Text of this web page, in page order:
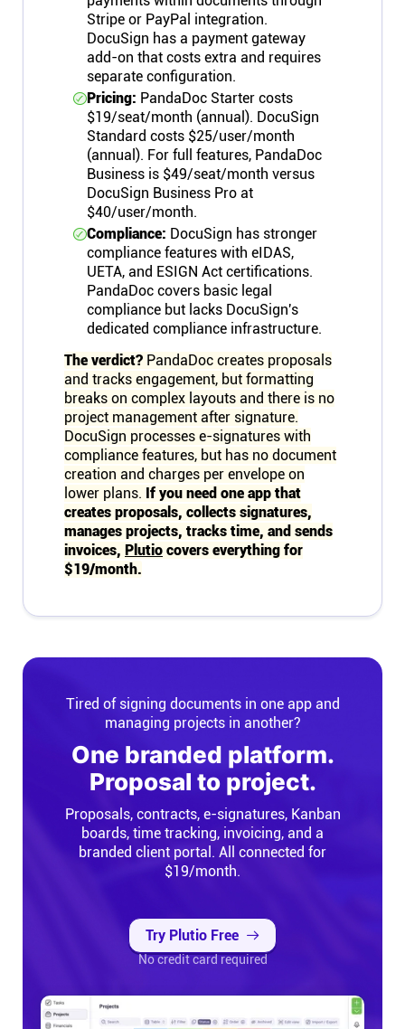
Stripe or PayPal integration.
DocuSign has a payment gateway
add-on that costs extra and requires
separate configuration.
Pricing: PandaDoc Starter costs
$19/seat/month (annual). DocuSign
Standard costs $25/user/month
(annual). For full features, PandaDoc
Business is $49/seat/month versus
DocuSign Business Pro at
$40/user/month.
Compliance: DocuSign has stronger
compliance features with eIDAS,
UETA, and ESIGN Act certifications.
PandaDoc covers basic legal
compliance but lacks DocuSign's
dedicated compliance infrastructure.
The verdict? PandaDoc creates proposals
and tracks engagement, but formatting
breaks on complex layouts and there is no
project management after signature.
DocuSign processes e-signatures with
compliance features, but has no document
creation and charges per envelope on
lower plans. If you need one app that
creates proposals, collects signatures,
manages projects, tracks time, and sends
invoices, Plutio covers everything for
$19/month.
Tired of signing documents in one app and
managing projects in another?
One branded platform.
Proposal to project.
Proposals, contracts, e-signatures, Kanban
boards, time tracking, invoicing, and a
branded client portal. All connected for
$19/month.
Try Plutio Free
No credit card required